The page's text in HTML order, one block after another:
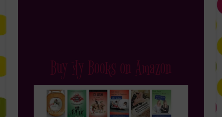
Buy My Books on Amazon